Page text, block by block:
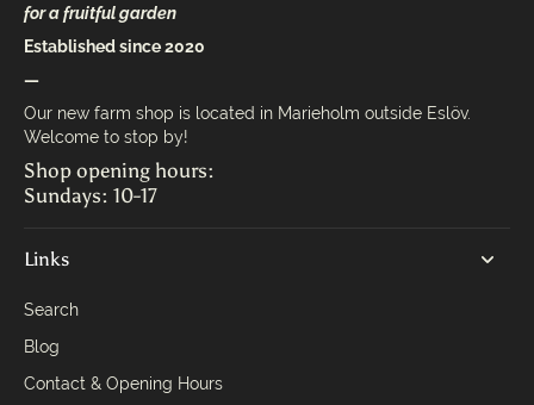
for a fruitful garden
Established since 2020
—
Our new farm shop is located in Marieholm outside Eslöv.
Welcome to stop by!
Shop opening hours:
Sundays: 10-17
Links
Search
Blog
Contact & Opening Hours